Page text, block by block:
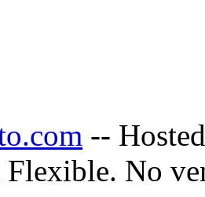
--
Flexible. No